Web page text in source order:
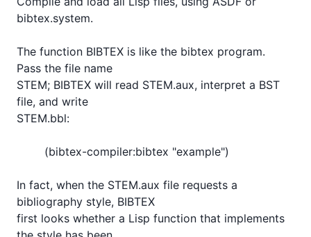
bibtex.system.
The function BIBTEX is like the bibtex program.
Pass the file name
STEM; BIBTEX will read STEM.aux, interpret a BST
file, and write
STEM.bbl:
In fact, when the STEM.aux file requests a
bibliography style, BIBTEX
first looks whether a Lisp function that implements